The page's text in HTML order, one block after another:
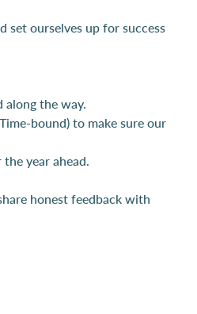
set ourselves up for success
along the way.
bound) to make sure our
year ahead.
honest feedback with